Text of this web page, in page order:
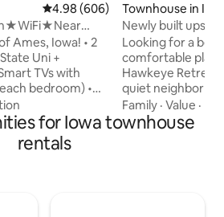
4.98 out of 5 average rating,
4.98 (606)
Iowa! • 2
Uni +
TVs with
bedroom) •
shopping
grocery store • 2
• Right
Cy-Ride bus stop
Townhouse in
Newly built
shopping
Looking for a
comfortable place
Hawkeye Retreat
quiet
University of
restaurants. We are 5 minutes driving
from the
Family ·Value ·
for Iowa townhouse
rentals